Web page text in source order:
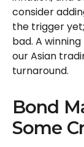
consider
the trigger
bad. A
our Asian
turnaround.
Bond
Some